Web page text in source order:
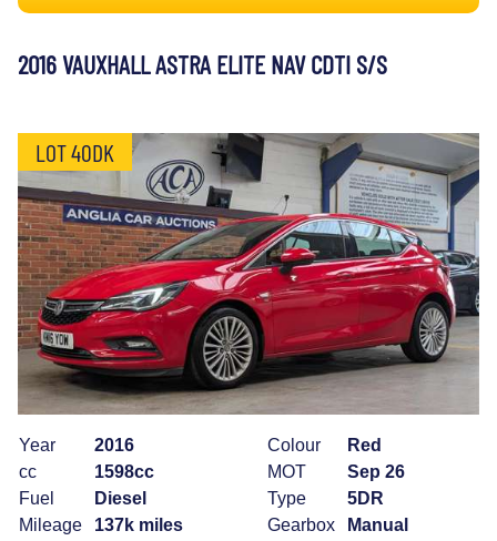
2016 VAUXHALL ASTRA ELITE NAV CDTI S/S
LOT 40DK
Year
2016
cc
1598cc
Fuel
Diesel
Mileage
137k miles
Colour
Red
MOT
Sep 26
Type
5DR
Gearbox
Manual